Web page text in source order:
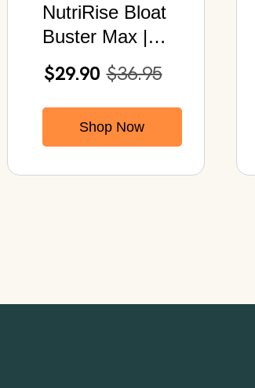
NutriRise Bloat
Buster Max |
Detox Cleanse |
With Acai,
Psyllium,
Chlorella &
$36.95
$29.90
Shop Now